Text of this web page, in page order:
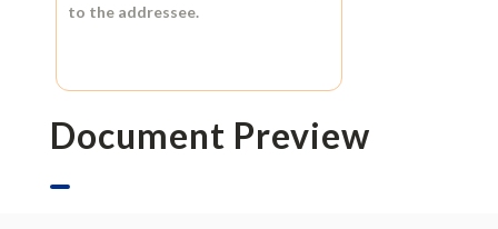
to the addressee.
Document Preview